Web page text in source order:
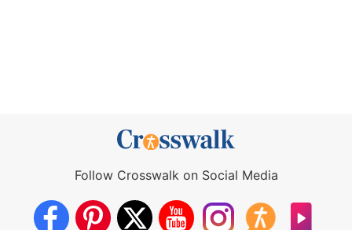
Follow Crosswalk on Social Media